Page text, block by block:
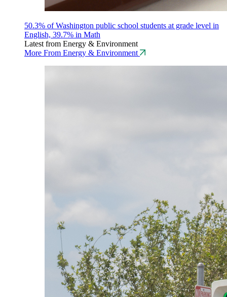
50.3% of Washington public school students at grade level in
English, 39.7% in Math
Latest from Energy & Environment
More From Energy & Environment